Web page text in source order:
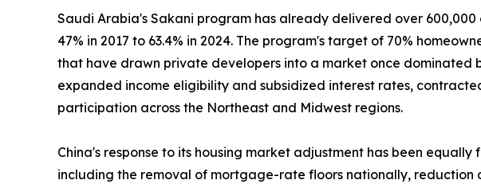
Saudi Arabia's Sakani program has already delivered over
47% in 2017 to 63.4% in 2024. The program's target of 70%
that have drawn private developers into a market once dominated
expanded income eligibility and subsidized interest rates,
participation across the Northeast and Midwest regions.
China's response to its housing market adjustment has been
including the removal of mortgage-rate floors nationally, reduction